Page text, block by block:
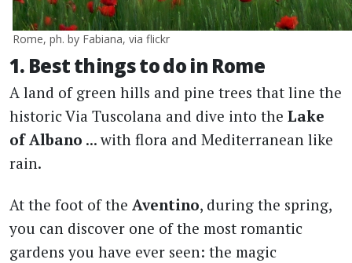
Rome, ph. by Fabiana, via flickr
1. Best things to do in Rome
A land of green hills and pine trees that line the
historic Via Tuscolana and dive into the Lake
of Albano ... with flora and Mediterranean like
rain.
At the foot of the Aventino, during the spring,
you can discover one of the most romantic
gardens you have ever seen: the magic